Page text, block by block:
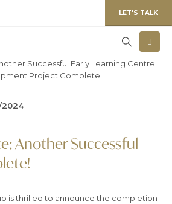
LET'S TALK
2024
Another Successful
is thrilled to announce the completion